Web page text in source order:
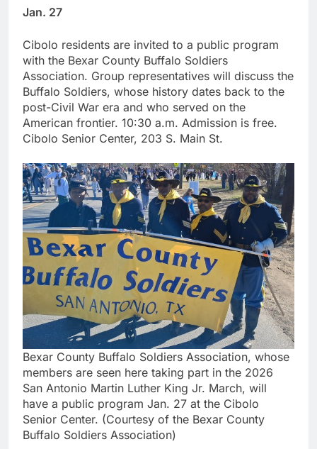
Jan. 27
Cibolo residents are invited to a public program
with the Bexar County Buffalo Soldiers
Association. Group representatives will discuss the
Buffalo Soldiers, whose history dates back to the
post-Civil War era and who served on the
American frontier. 10:30 a.m. Admission is free.
Cibolo Senior Center, 203 S. Main St.
Bexar County Buffalo Soldiers Association, whose
members are seen here taking part in the 2026
San Antonio Martin Luther King Jr. March, will
have a public program Jan. 27 at the Cibolo
Senior Center. (Courtesy of the Bexar County
Buffalo Soldiers Association)